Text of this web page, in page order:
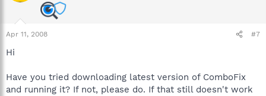
Apr 11, 2008 #7
Hi
Have you tried downloading latest version of ComboFix
and running it? If not, please do. If that still doesn't work